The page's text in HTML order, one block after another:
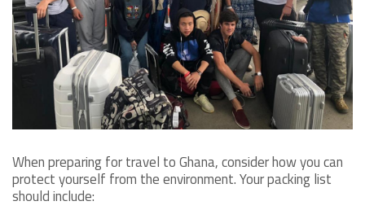
When preparing for travel to Ghana, consider how you can
protect yourself from the environment. Your packing list
should include: